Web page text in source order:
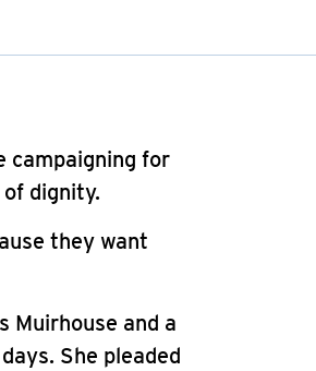
campaigning for
dignity.
they want
Muirhouse and a
She pleaded